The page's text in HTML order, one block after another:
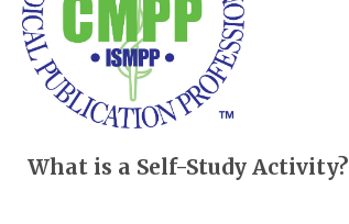
What is a Self-Study Activity?